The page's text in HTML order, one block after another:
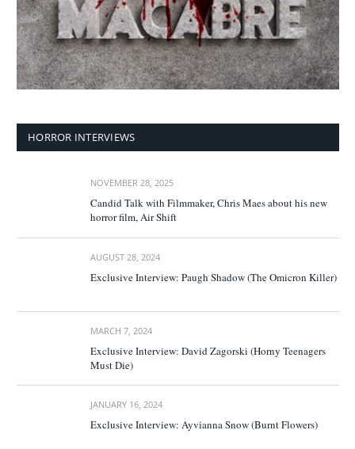
HORROR INTERVIEWS
NOVEMBER 28, 2025
Candid Talk with Filmmaker, Chris Maes about his new
horror film, Air Shift
AUGUST 28, 2024
Exclusive Interview: Paugh Shadow (The Omicron Killer)
MARCH 7, 2024
Exclusive Interview: David Zagorski (Horny Teenagers
Must Die)
JANUARY 16, 2024
Exclusive Interview: Ayvianna Snow (Burnt Flowers)